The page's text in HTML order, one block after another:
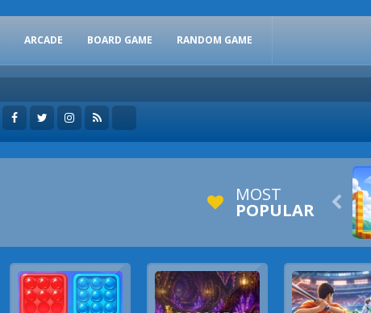
ARCADE BOARD GAME RANDOM GAME
MOST
POPULAR 